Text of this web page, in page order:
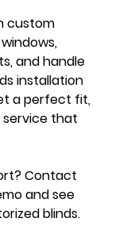
custom
and handle
installation
a perfect fit,
service that
Contact
and see
blinds.